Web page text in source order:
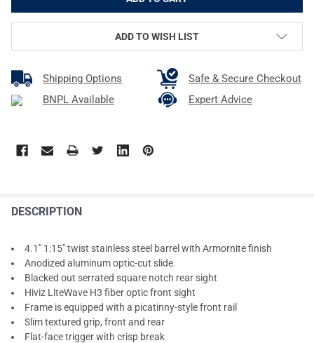
ADD TO WISH LIST
Shipping Options
Safe & Secure Checkout
BNPL Available
Expert Advice
DESCRIPTION
4.1" 1:15" twist stainless steel barrel with Armornite finish
Anodized aluminum optic-cut slide
Blacked out serrated square notch rear sight
Hiviz LiteWave H3 fiber optic front sight
Frame is equipped with a picatinny-style front rail
Slim textured grip, front and rear
Flat-face trigger with crisp break